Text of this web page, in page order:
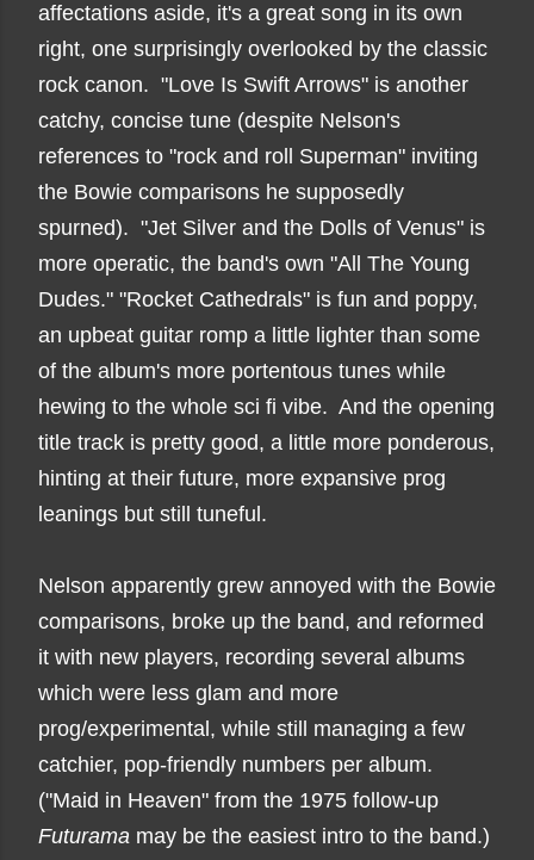
affectations aside, it's a great song in its own
right, one surprisingly overlooked by the classic
rock canon. "Love Is Swift Arrows" is another
catchy, concise tune (despite Nelson's
references to "rock and roll Superman" inviting
the Bowie comparisons he supposedly
spurned). "Jet Silver and the Dolls of Venus" is
more operatic, the band's own "All The Young
Dudes." "Rocket Cathedrals" is fun and poppy,
an upbeat guitar romp a little lighter than some
of the album's more portentous tunes while
hewing to the whole sci fi vibe. And the opening
title track is pretty good, a little more ponderous,
hinting at their future, more expansive prog
leanings but still tuneful.
Nelson apparently grew annoyed with the Bowie
comparisons, broke up the band, and reformed
it with new players, recording several albums
which were less glam and more
prog/experimental, while still managing a few
catchier, pop-friendly numbers per album.
("Maid in Heaven" from the 1975 follow-up
Futurama may be the easiest intro to the band.)